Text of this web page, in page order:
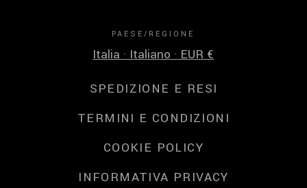
PAESE/REGIONE
Italia · Italiano · EUR €
SPEDIZIONE E RESI
TERMINI E CONDIZIONI
COOKIE POLICY
INFORMATIVA PRIVACY